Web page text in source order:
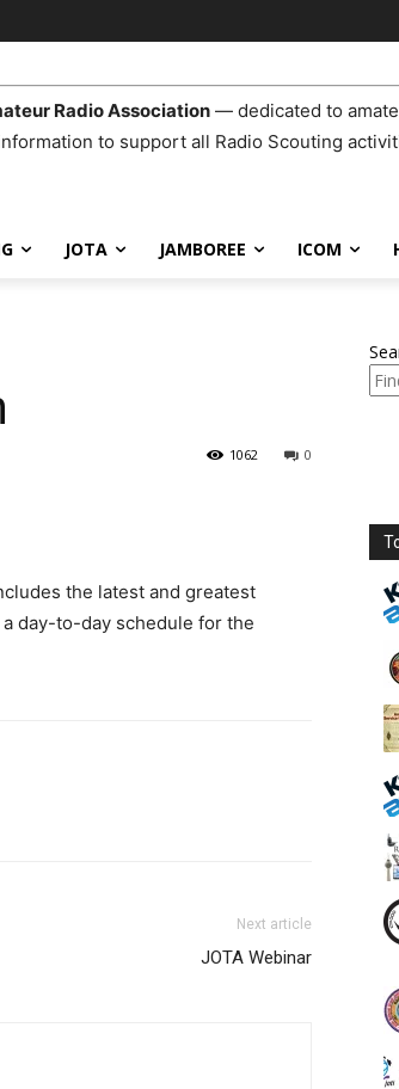
Radio Association — dedicated to
to support all Radio Scouting
JOTA JAMBOREE ICOM
0
1062
the latest and greatest
day-to-day schedule for the
Next article
JOTA Webinar